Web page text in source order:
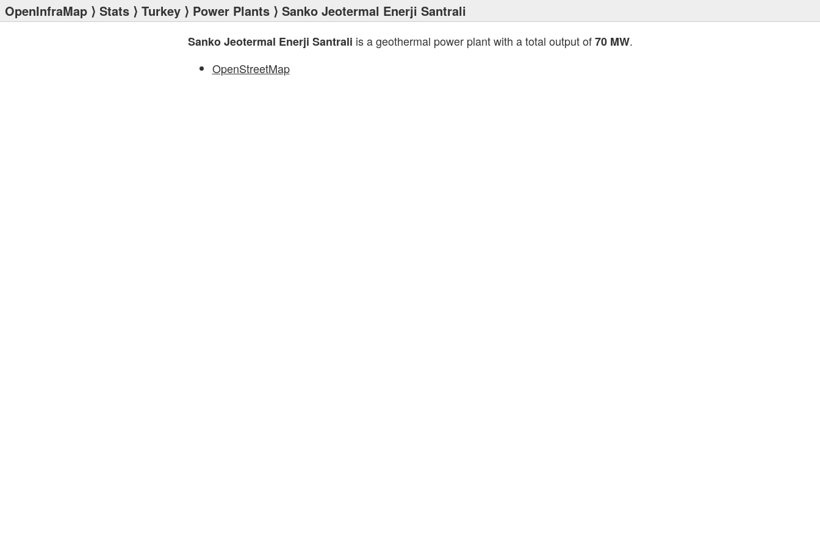
OpenInfraMap ⟩ Stats ⟩ Turkey ⟩ Power Plants ⟩ Sanko Jeotermal Enerji Santrali
Sanko Jeotermal Enerji Santrali is a geothermal power plant with a total output of70 MW.
OpenStreetMap